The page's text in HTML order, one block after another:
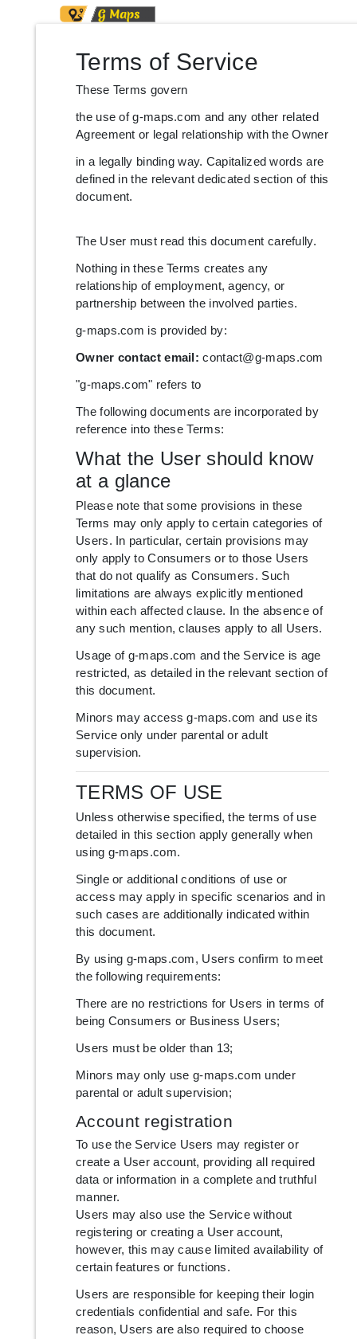
Terms of Service
These Terms govern
the use of g-maps.com and any other related
Agreement or legal relationship with the Owner
in a legally binding way. Capitalized words are
defined in the relevant dedicated section of this
document.
The User must read this document carefully.
Nothing in these Terms creates any
relationship of employment, agency, or
partnership between the involved parties.
g-maps.com is provided by:
Owner contact email: contact@g-maps.com
"g-maps.com" refers to
The following documents are incorporated by
reference into these Terms:
What the User should know
at a glance
Please note that some provisions in these
Terms may only apply to certain categories of
Users. In particular, certain provisions may
only apply to Consumers or to those Users
that do not qualify as Consumers. Such
limitations are always explicitly mentioned
within each affected clause. In the absence of
any such mention, clauses apply to all Users.
Usage of g-maps.com and the Service is age
restricted, as detailed in the relevant section of
this document.
Minors may access g-maps.com and use its
Service only under parental or adult
supervision.
TERMS OF USE
Unless otherwise specified, the terms of use
detailed in this section apply generally when
using g-maps.com.
Single or additional conditions of use or
access may apply in specific scenarios and in
such cases are additionally indicated within
this document.
By using g-maps.com, Users confirm to meet
the following requirements:
There are no restrictions for Users in terms of
being Consumers or Business Users;
Users must be older than 13;
Minors may only use g-maps.com under
parental or adult supervision;
Account registration
To use the Service Users may register or
create a User account, providing all required
data or information in a complete and truthful
manner.
Users may also use the Service without
registering or creating a User account,
however, this may cause limited availability of
certain features or functions.
Users are responsible for keeping their login
credentials confidential and safe. For this
reason, Users are also required to choose